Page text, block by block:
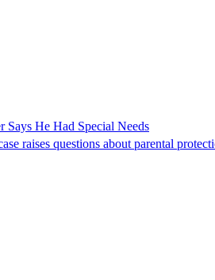
He Had Special Needs
raises questions about parental